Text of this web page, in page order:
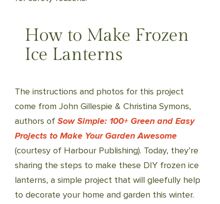
How to Make Frozen
Ice Lanterns
The instructions and photos for this project
come from John Gillespie & Christina Symons,
authors of Sow Simple: 100+ Green and Easy
Projects to Make Your Garden Awesome
(courtesy of Harbour Publishing). Today, they’re
sharing the steps to make these DIY frozen ice
lanterns, a simple project that will gleefully help
to decorate your home and garden this winter.